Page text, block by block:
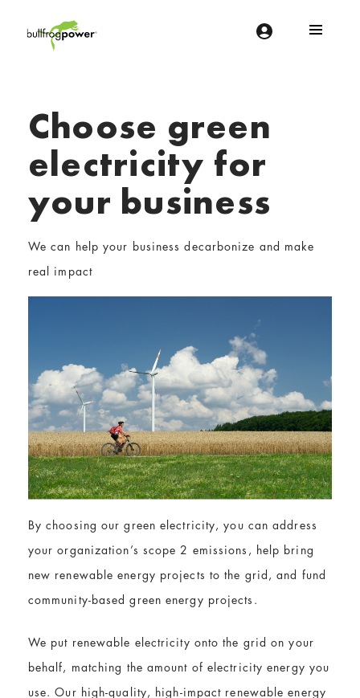
Choose green
electricity for
your business
We can help your business decarbonize and make
real impact
By choosing our green electricity, you can address
your organization’s scope 2 emissions, help bring
new renewable energy projects to the grid, and fund
community-based green energy projects.
We put renewable electricity onto the grid on your
behalf, matching the amount of electricity energy you
use. Our high-quality, high-impact renewable energy